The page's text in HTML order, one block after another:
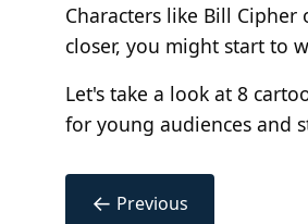
Characters like Bill
closer, you might start to
Let's take a look at 8
for young audiences and
← Previous